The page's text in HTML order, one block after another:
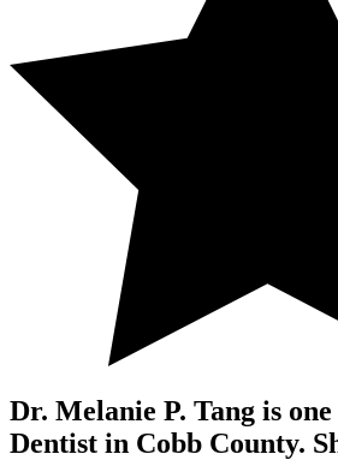
Dr. Melanie P. Tang is
Dentist in Cobb County.